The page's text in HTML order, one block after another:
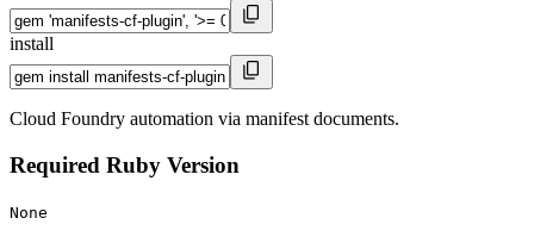
install
Cloud Foundry automation via manifest documents.
Required Ruby Version
None